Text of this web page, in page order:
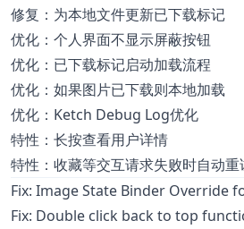
修复：为本地文件更新已下载标记
优化：个人界面不显示屏蔽按钮
优化：已下载标记启动加载流程
优化：如果图片已下载则本地加载
优化：Ketch Debug Log优化
特性：长按查看用户详情
特性：收藏等交互请求失败时自动重
Fix: Image State Binder Override
Fix: Double click back to top